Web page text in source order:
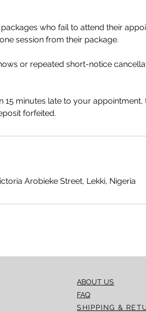
who fail to attend their
session from their package.
or repeated short-notice
15 minutes late to your
forfeited.
Arobieke Street, Lekki, Nigeria
ABOUT US
FAQ
SHIPPING &